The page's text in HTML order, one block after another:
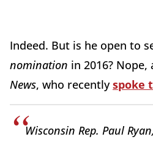
Indeed. But is he open to
nomination in 2016?
News, who recentlyspoke
Wisconsin Rep. Paul